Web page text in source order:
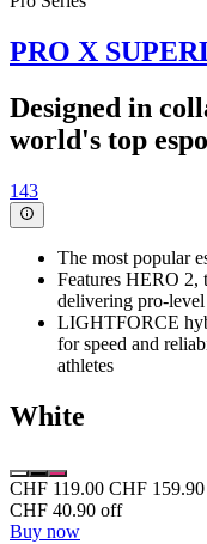
PRO X
Designed in
world's top
143
The most popular
Features HERO 2,
delivering pro-
LIGHTFORCE
for speed and
athletes
White
CHF 119.00 CHF 159.90
CHF 40.90 off
Buy now